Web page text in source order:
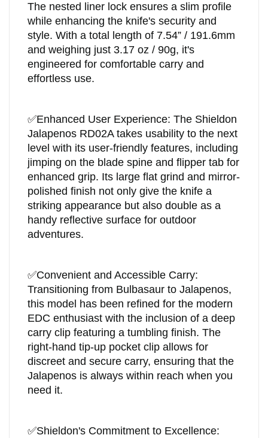
The nested liner lock ensures a slim profile
while enhancing the knife's security and
style. With a total length of 7.54” / 191.6mm
and weighing just 3.17 oz / 90g, it's
engineered for comfortable carry and
effortless use.
✅Enhanced User Experience: The Shieldon
Jalapenos RD02A takes usability to the next
level with its user-friendly features, including
jimping on the blade spine and flipper tab for
enhanced grip. Its large flat grind and mirror-
polished finish not only give the knife a
striking appearance but also double as a
handy reflective surface for outdoor
adventures.
✅Convenient and Accessible Carry:
Transitioning from Bulbasaur to Jalapenos,
this model has been refined for the modern
EDC enthusiast with the inclusion of a deep
carry clip featuring a tumbling finish. The
right-hand tip-up pocket clip allows for
discreet and secure carry, ensuring that the
Jalapenos is always within reach when you
need it.
✅Shieldon's Commitment to Excellence: